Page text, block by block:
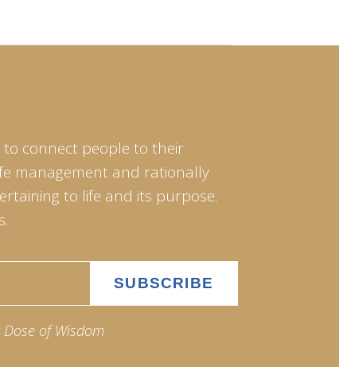
to connect people to their
management and rationally
to life and its purpose.
Dose of Wisdom